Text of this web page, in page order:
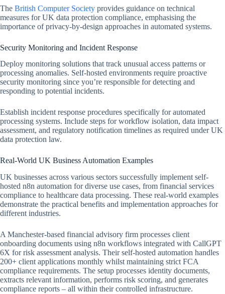
The British Computer Society provides guidance on technical
measures for UK data protection compliance, emphasising the
importance of privacy-by-design approaches in automated systems.
Security Monitoring and Incident Response
Deploy monitoring solutions that track unusual access patterns or
processing anomalies. Self-hosted environments require proactive
security monitoring since you’re responsible for detecting and
responding to potential incidents.
Establish incident response procedures specifically for automated
processing systems. Include steps for workflow isolation, data impact
assessment, and regulatory notification timelines as required under UK
data protection law.
Real-World UK Business Automation Examples
UK businesses across various sectors successfully implement self-
hosted n8n automation for diverse use cases, from financial services
compliance to healthcare data processing. These real-world examples
demonstrate the practical benefits and implementation approaches for
different industries.
A Manchester-based financial advisory firm processes client
onboarding documents using n8n workflows integrated with CallGPT
6X for risk assessment analysis. Their self-hosted automation handles
200+ client applications monthly whilst maintaining strict FCA
compliance requirements. The setup processes identity documents,
extracts relevant information, performs risk scoring, and generates
compliance reports – all within their controlled infrastructure.